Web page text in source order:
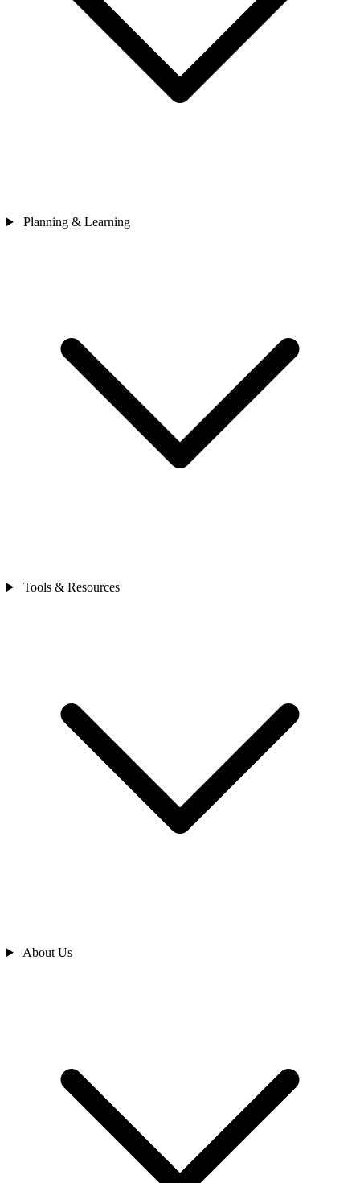
Planning & Learning
Tools & Resources
About Us